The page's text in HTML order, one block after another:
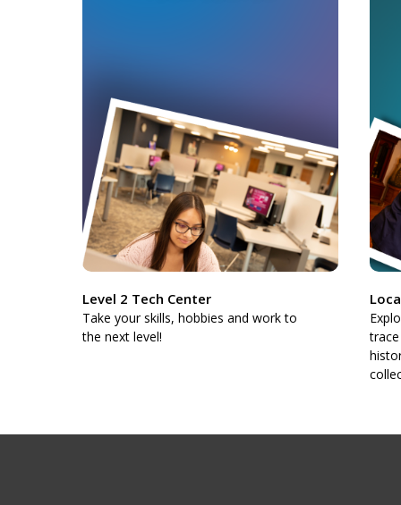
Level 2 Tech Center
Take your skills, hobbies and work to
the next level!